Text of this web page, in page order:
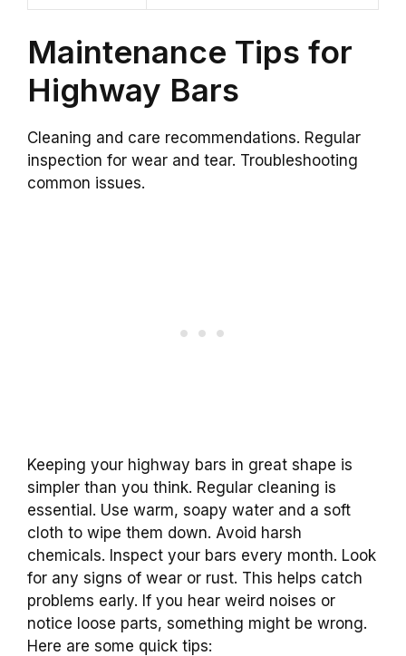
Maintenance Tips for
Highway Bars
Cleaning and care recommendations. Regular
inspection for wear and tear. Troubleshooting
common issues.
Keeping your highway bars in great shape is
simpler than you think. Regular cleaning is
essential. Use warm, soapy water and a soft
cloth to wipe them down. Avoid harsh
chemicals. Inspect your bars every month. Look
for any signs of wear or rust. This helps catch
problems early. If you hear weird noises or
notice loose parts, something might be wrong.
Here are some quick tips: